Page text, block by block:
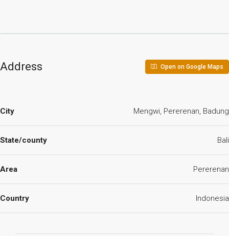
Address Open on Google Maps
City Mengwi, Pererenan, Badung
State/county Bali
Area Pererenan
Country Indonesia